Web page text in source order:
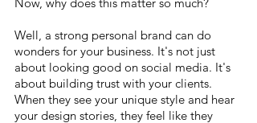
Now, why does this matter so much?
Well, a strong personal brand can do
wonders for your business. It's not just
about looking good on social media. It's
about building trust with your clients.
When they see your unique style and hear
your design stories, they feel like they